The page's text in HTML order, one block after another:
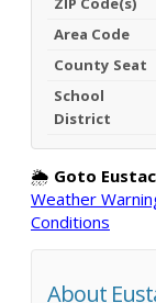
Area Code
County Seat
School
District
🌦️ Goto
Weather
Conditions
About